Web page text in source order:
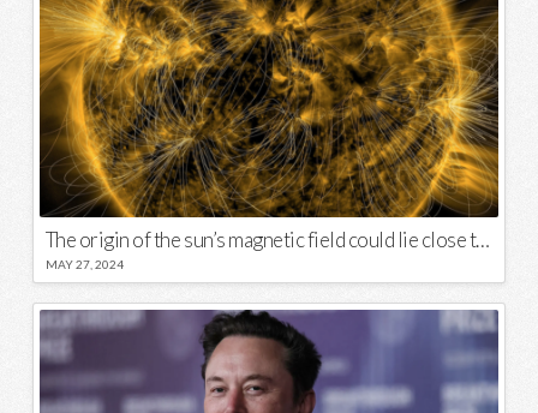
The origin of the sun’s magnetic field could lie close to its surface
MAY 27, 2024